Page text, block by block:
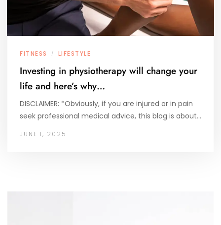
FITNESS / LIFESTYLE
Investing in physiotherapy will change your
life and here’s why…
DISCLAIMER: *Obviously, if you are injured or in pain
seek professional medical advice, this blog is about…
JUNE 1, 2025